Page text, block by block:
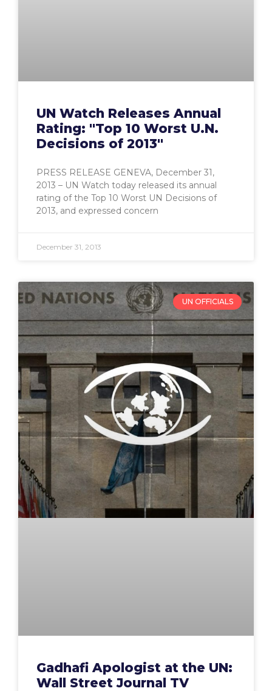
UN Watch Releases Annual
Rating: "Top 10 Worst U.N.
Decisions of 2013"
PRESS RELEASE GENEVA, December 31,
2013 – UN Watch today released its annual
rating of the Top 10 Worst UN Decisions of
2013, and expressed concern
December 31, 2013
UN OFFICIALS
Gadhafi Apologist at the UN:
Wall Street Journal TV